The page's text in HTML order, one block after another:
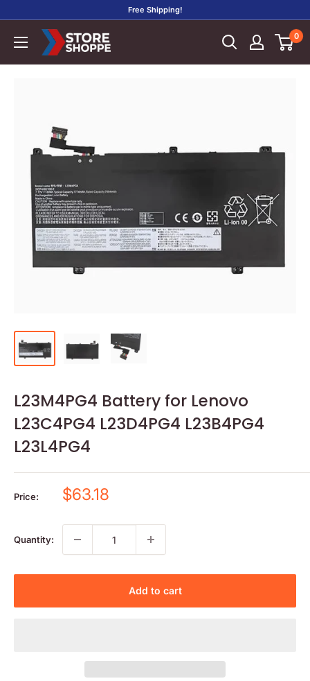
content
Free Shipping!
Store
Shoppe
0
L23M4PG4 Battery for Lenovo
L23C4PG4 L23D4PG4 L23B4PG4
L23L4PG4
Price:
Sale
$63.18
Quantity:
Add to cart